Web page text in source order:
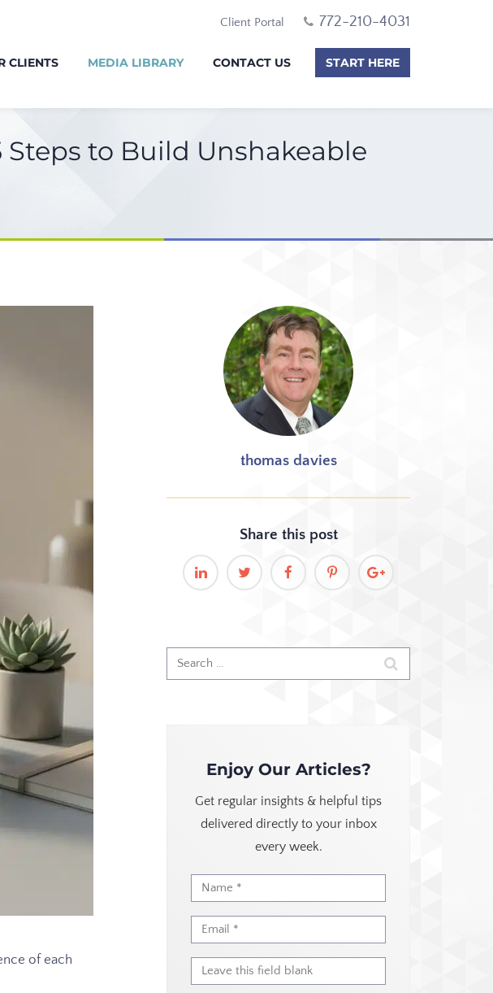
Client Portal 772-210-4031
CLIENTS MEDIA LIBRARY CONTACT US START HERE
to Build Unshakeable
thomas davies
Share thispost
of each
Enjoy Our Articles?
Get regular insights & helpful tips
delivered directly to your inbox
every week.